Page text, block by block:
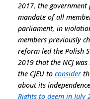
2017, the
mandate of all
parliament, in
members previously
reform led the Polish
2019 that the NCJ
the CJEU to consider
about its
Rights to deem in July